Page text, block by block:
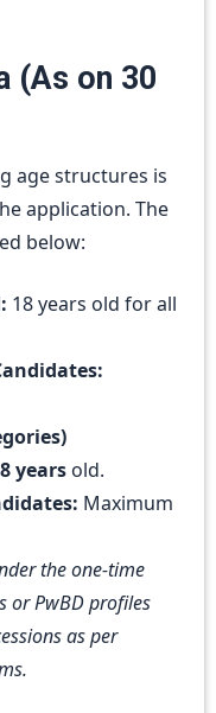
(As on 30
age structures is
application. The
below:
18 years old for all
years old.
Maximum
the one-time
or PwBD profiles
as per